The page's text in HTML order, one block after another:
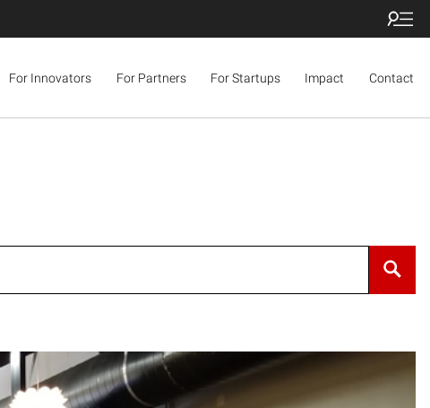
For Innovators For Partners For Startups Impact Contact